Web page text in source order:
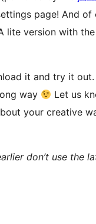
page! And of
lite version with
it and try it
way
Let us
your creative
don’t use the